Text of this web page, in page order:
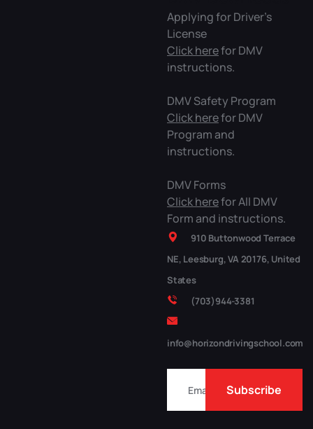
Applying for Driver’s
License
Click herefor DMV
instructions.
DMV Safety Program
Click herefor DMV
Program and
instructions.
DMV Forms
Click herefor All DMV
Form and instructions.
910 Buttonwood Terrace
NE, Leesburg, VA 20176, United
States
(703)944-3381
info@horizondrivingschool.com
Subscribe